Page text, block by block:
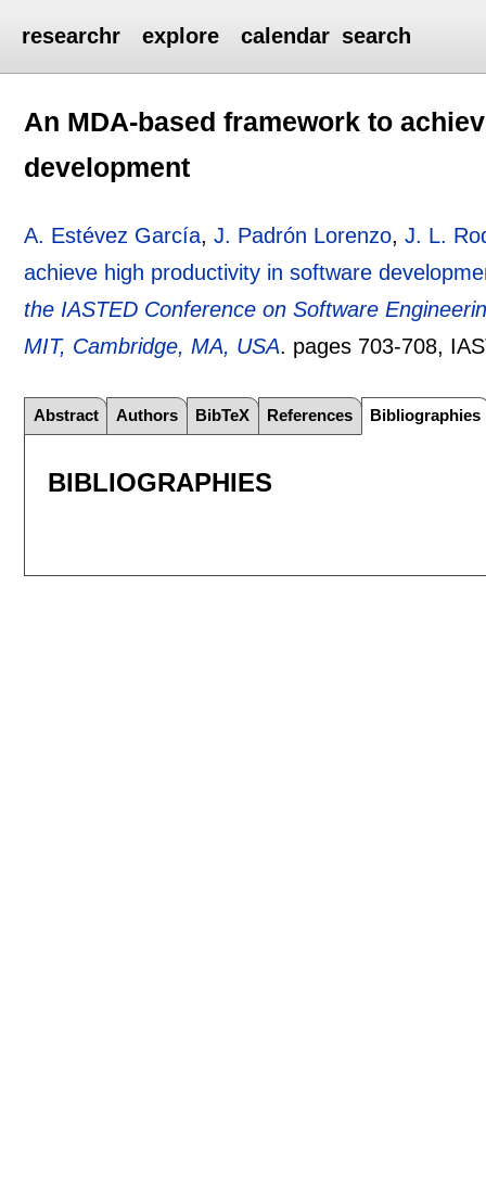
researchr explore calendar search
An MDA-based framework to
development
A. Estévez García,J. Padrón Lorenzo,J. L.
achieve high productivity in software
the IASTED Conference on Software
MIT, Cambridge, MA, USA. pages 703-708,
Abstract Authors BibTeX References Bibliographies
BIBLIOGRAPHIES